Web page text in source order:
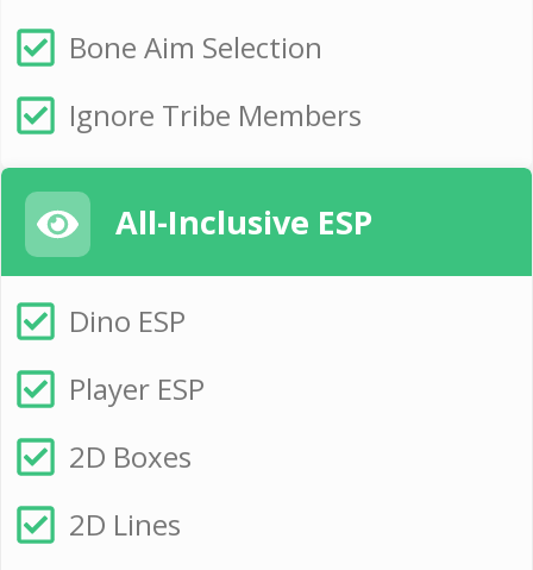
Bone Aim Selection
Ignore Tribe Members
All-Inclusive ESP
Dino ESP
Player ESP
2D Boxes
2D Lines